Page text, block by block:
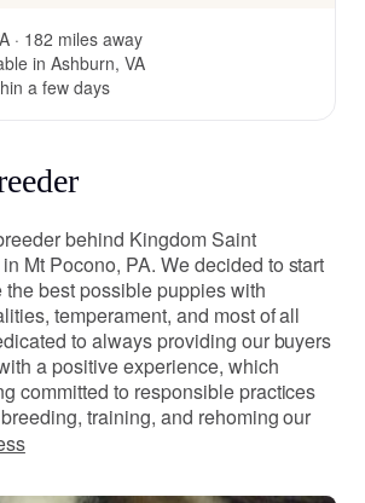
· 182 miles away
in Ashburn, VA
a few days
behind Kingdom Saint
Mt Pocono, PA. We decided to start
best possible puppies with
temperament, and most of all
to always providing our buyers
a positive experience, which
committed to responsible practices
training, and rehoming our